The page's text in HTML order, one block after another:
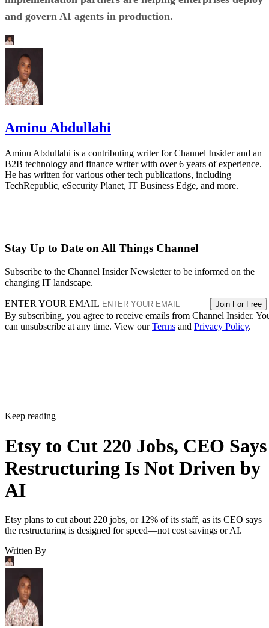
and govern AI agents in production.
Aminu Abdullahi
Aminu Abdullahi is a contributing writer for Channel Insider and an
B2B technology and finance writer with over 6 years of experience.
He has written for various other tech publications, including
TechRepublic, eSecurity Planet, IT Business Edge, and more.
Stay Up to Date on All Things Channel
Subscribe to the Channel Insider Newsletter to be informed on the
changing IT landscape.
ENTER YOUR EMAIL Join For Free
By subscribing, you agree to receive emails from Channel Insider.
can unsubscribe at any time. View ourTerms and Privacy Policy.
Keep reading
Etsy to Cut 220 Jobs, CEO Says
Restructuring Is Not Driven by
AI
Etsy plans to cut about 220 jobs, or 12% of its staff, as its CEO says
the restructuring is designed for speed—not cost savings or AI.
Written By